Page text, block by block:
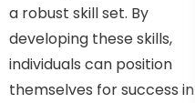
a robust skill set. By
developing these skills,
individuals can position
themselves for success in